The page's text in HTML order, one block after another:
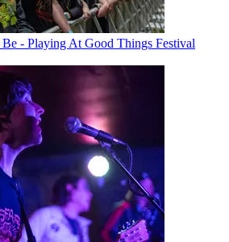
- Playing At Good Things Festival